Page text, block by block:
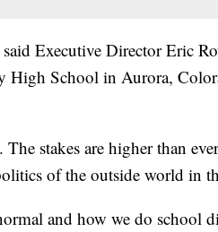
Executive Director Eric
High School in Aurora,
stakes are higher than
of the outside world in
and how we do school